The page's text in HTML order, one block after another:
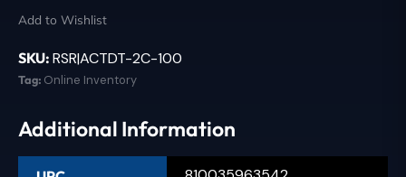
Add to Wishlist
SKU: RSR|ACTDT-2C-100
Tag: Online Inventory
Additional Information